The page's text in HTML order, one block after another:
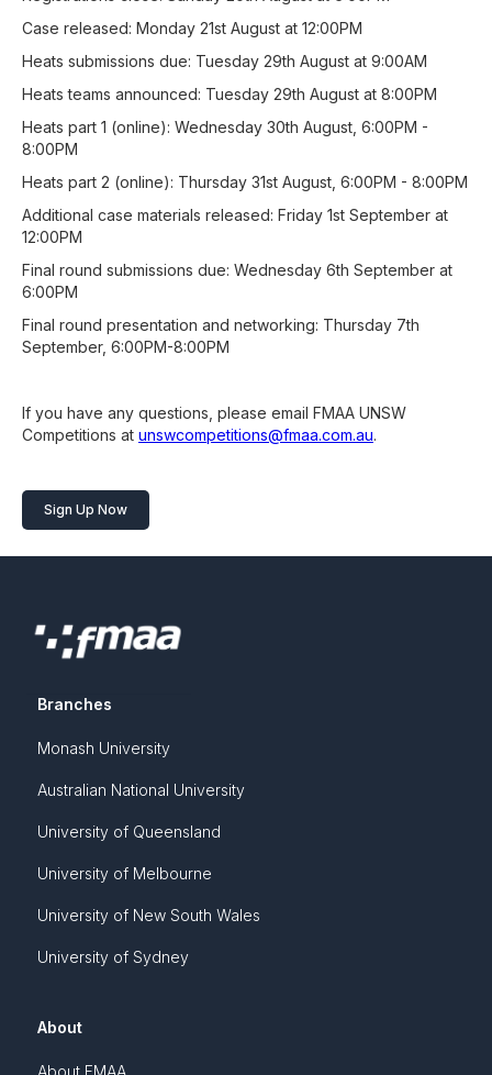
Case released: Monday 21st August at 12:00PM
Heats submissions due: Tuesday 29th August at 9:00AM
Heats teams announced: Tuesday 29th August at 8:00PM
Heats part 1 (online): Wednesday 30th August, 6:00PM -
8:00PM
Heats part 2 (online): Thursday 31st August, 6:00PM - 8:00PM
Additional case materials released: Friday 1st September at
12:00PM
Final round submissions due: Wednesday 6th September at
6:00PM
Final round presentation and networking: Thursday 7th
September, 6:00PM-8:00PM
If you have any questions, please email FMAA UNSW
Competitions at unswcompetitions@fmaa.com.au.
Sign Up Now
Branches
Monash University
Australian National University
University of Queensland
University of Melbourne
University of New South Wales
University of Sydney
About
About FMAA